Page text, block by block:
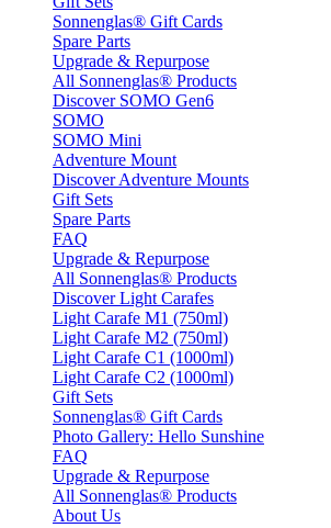
Sonnenglas® Gift Cards
Spare Parts
Upgrade & Repurpose
All Sonnenglas® Products
Discover SOMO Gen6
SOMO
SOMO Mini
Adventure Mount
Discover Adventure Mounts
Gift Sets
Spare Parts
FAQ
Upgrade & Repurpose
All Sonnenglas® Products
Discover Light Carafes
Light Carafe M1 (750ml)
Light Carafe M2 (750ml)
Light Carafe C1 (1000ml)
Light Carafe C2 (1000ml)
Gift Sets
Sonnenglas® Gift Cards
Photo Gallery: Hello Sunshine
FAQ
Upgrade & Repurpose
All Sonnenglas® Products
About Us